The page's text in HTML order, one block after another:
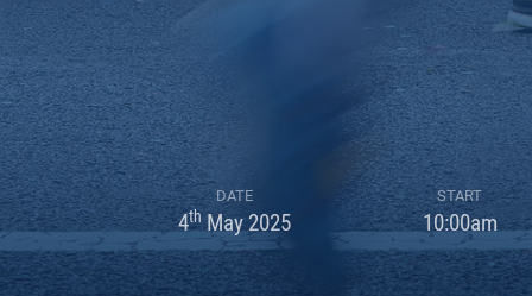
DATE
4th May 2025
START
10:00am